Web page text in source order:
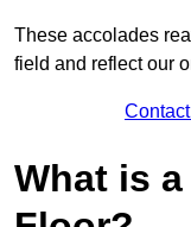
These accolades
field and reflect our
What is